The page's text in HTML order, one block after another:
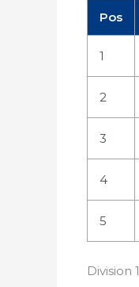
Pos
1
2
3
4
5
Division 1